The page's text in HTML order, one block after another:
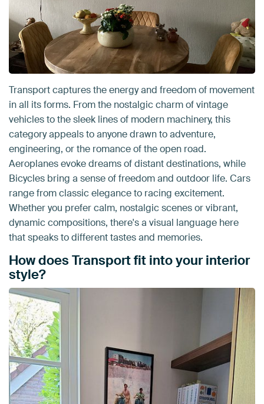
Transport captures the energy and freedom of movement
in all its forms. From the nostalgic charm of vintage
vehicles to the sleek lines of modern machinery, this
category appeals to anyone drawn to adventure,
engineering, or the romance of the open road.
Aeroplanes evoke dreams of distant destinations, while
Bicycles bring a sense of freedom and outdoor life. Cars
range from classic elegance to racing excitement.
Whether you prefer calm, nostalgic scenes or vibrant,
dynamic compositions, there's a visual language here
that speaks to different tastes and memories.
How does Transport fit into your interior
style?